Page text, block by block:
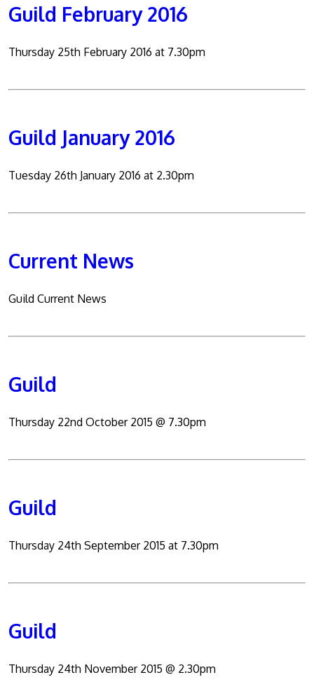
Guild February 2016
Thursday 25th February 2016 at 7.30pm
Guild January 2016
Tuesday 26th January 2016 at 2.30pm
Current News
Guild Current News
Guild
Thursday 22nd October 2015 @ 7.30pm
Guild
Thursday 24th September 2015 at 7.30pm
Guild
Thursday 24th November 2015 @ 2.30pm